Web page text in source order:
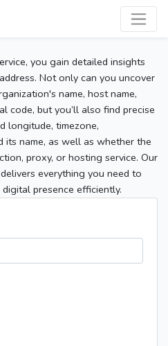
you gain detailed insights
Not only can you uncover
name, host name,
code, but you’ll also find precise
longitude, timezone,
its name, as well as whether the
proxy, or hosting service. Our
everything you need to
presence efficiently.